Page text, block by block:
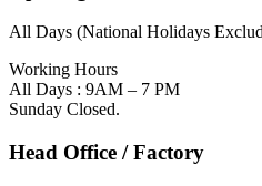
All Days (National Holidays
Working Hours
All Days : 9AM – 7 PM
Sunday Closed.
Head Office / Factory